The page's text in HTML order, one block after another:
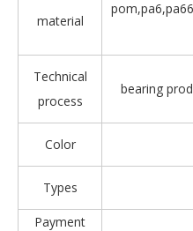
material
Technical
process
bearing
Color
Types
Payment